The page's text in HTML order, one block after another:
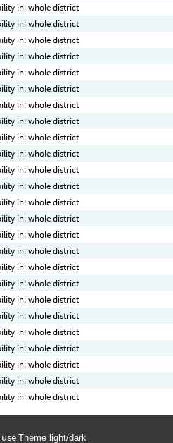
in: whole district
in: whole district
in: whole district
in: whole district
in: whole district
in: whole district
in: whole district
in: whole district
in: whole district
in: whole district
in: whole district
in: whole district
in: whole district
in: whole district
in: whole district
in: whole district
in: whole district
in: whole district
in: whole district
in: whole district
in: whole district
in: whole district
in: whole district
in: whole district
in: whole district
Theme light/dark